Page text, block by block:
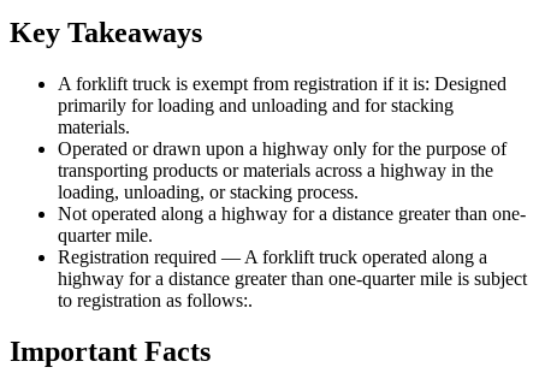
Key Takeaways
A forklift truck is exempt from registration if it is: Designed
primarily for loading and unloading and for stacking
materials.
Operated or drawn upon a highway only for the purpose of
transporting products or materials across a highway in the
loading, unloading, or stacking process.
Not operated along a highway for a distance greater than one-
quarter mile.
Registration required — A forklift truck operated along a
highway for a distance greater than one-quarter mile is subject
to registration as follows:.
Important Facts